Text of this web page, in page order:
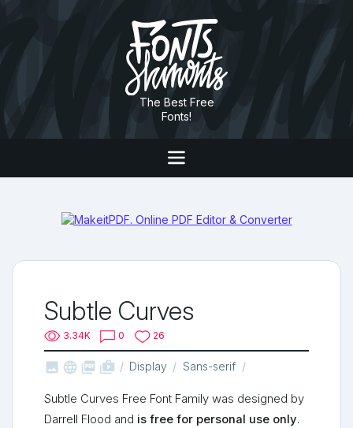
The Best Free
Fonts!
Subtle Curves
3.34K 0 26
   shop_two Display Sans-serif
Subtle Curves Free Font Family was designed by
Darrell Flood and is free for personal use only.